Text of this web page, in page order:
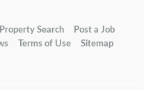
Property Search
Post a Job
Terms of Use Sitemap